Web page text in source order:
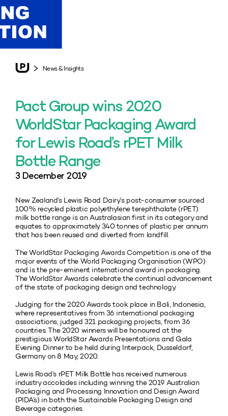
News & Insights
Pact Group wins 2020
WorldStar Packaging Award
for Lewis Road’s rPET Milk
Bottle Range
3 December 2019
New Zealand’s Lewis Road Dairy’s post-consumer sourced
100% recycled plastic polyethylene terephthalate (rPET)
milk bottle range is an Australasian first in its category and
equates to approximately 340 tonnes of plastic per annum
that has been reused and diverted from landfill.
The WorldStar Packaging Awards Competition is one of the
major events of the World Packaging Organisation (WPO)
and is the pre-eminent international award in packaging.
The WorldStar Awards celebrate the continual advancement
of the state of packaging design and technology.
Judging for the 2020 Awards took place in Bali, Indonesia,
where representatives from 36 international packaging
associations, judged 321 packaging projects, from 36
countries. The 2020 winners will be honoured at the
prestigious WorldStar Awards Presentations and Gala
Evening Dinner to be held during Interpack, Dusseldorf,
Germany on 8 May, 2020.
Lewis Road’s rPET Milk Bottle has received numerous
industry accolades including winning the 2019 Australian
Packaging and Processing Innovation and Design Award
(PIDA’s) in both the Sustainable Packaging Design and
Beverage categories.